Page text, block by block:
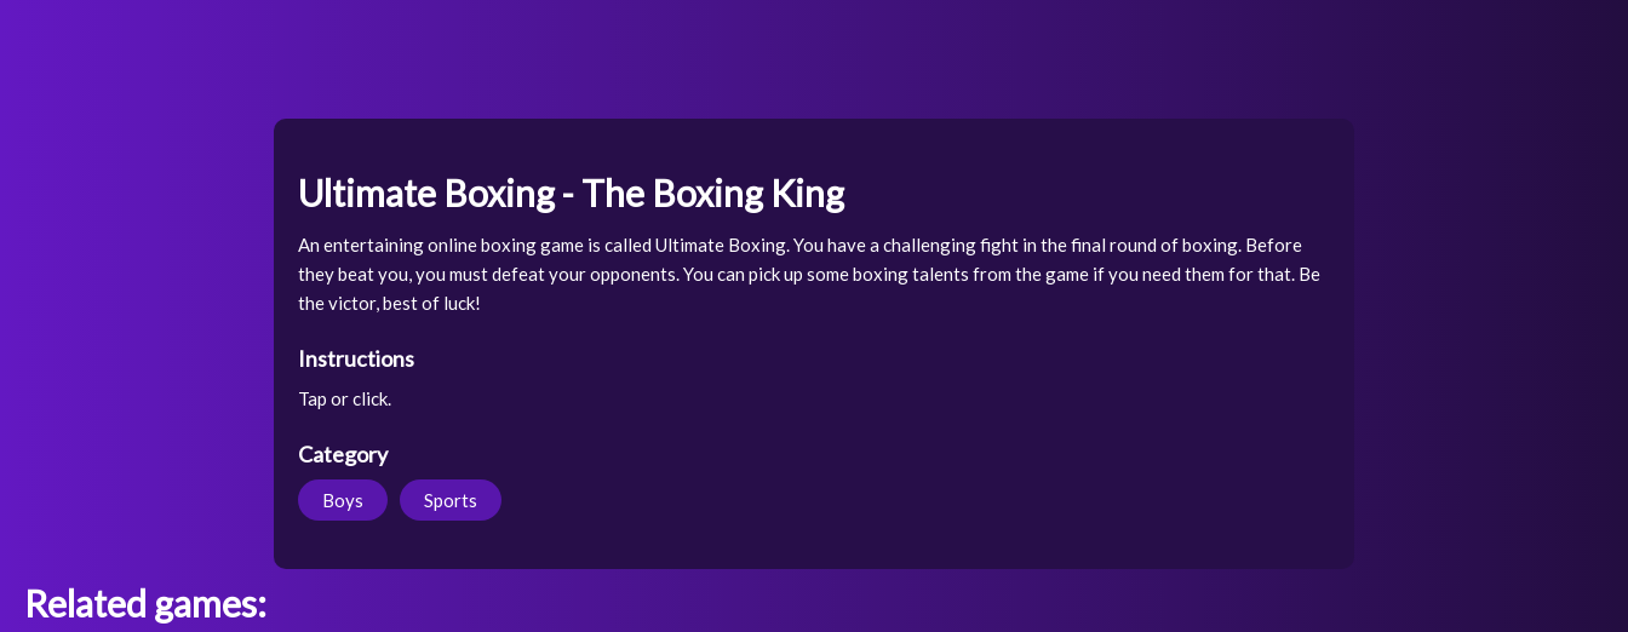
Ultimate Boxing - The Boxing King
An entertaining online boxing game is called Ultimate Boxing. You have a challenging fight in the final round of boxing. Before
they beat you, you must defeat your opponents. You can pick up some boxing talents from the game if you need them for that. Be
the victor, best of luck!
Instructions
Tap or click.
Category
Boys Sports
Related games: